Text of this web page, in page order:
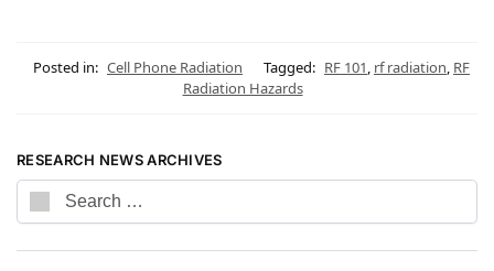
Posted in: Cell Phone Radiation Tagged: RF 101, rf radiation, RF
Radiation Hazards
RESEARCH NEWS ARCHIVES